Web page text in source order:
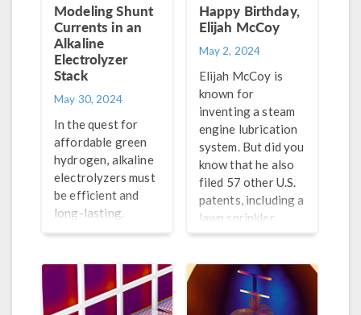
Modeling Shunt
Currents in an
Alkaline
Electrolyzer
Stack
May 30, 2024
In the quest for
affordable green
hydrogen, alkaline
electrolyzers must
be efficient and
long-lasting.
Simulation offers
design stage.
Happy Birthday,
Elijah McCoy
May 2, 2024
Elijah McCoy is
known for
inventing a steam
engine lubrication
system. But did you
know that he also
filed 57 other U.S.
patents, including a
lawn sprinkler
designed to look